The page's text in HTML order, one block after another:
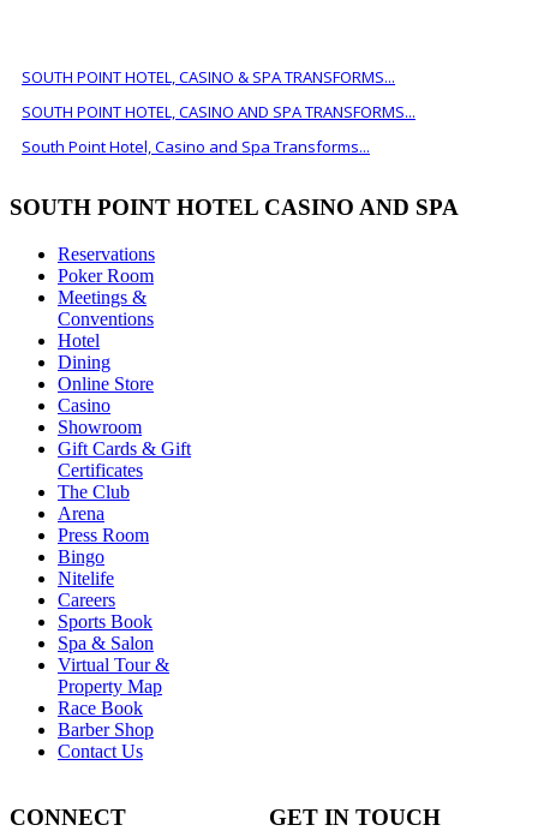
SOUTH POINT HOTEL, CASINO & SPA TRANSFORMS...
SOUTH POINT HOTEL, CASINO AND SPA TRANSFORMS...
South Point Hotel, Casino and Spa Transforms...
SOUTH POINT HOTEL CASINO AND SPA
Reservations
Poker Room
Meetings &
Conventions
Hotel
Dining
Online Store
Casino
Showroom
Gift Cards & Gift
Certificates
The Club
Arena
Press Room
Bingo
Nitelife
Careers
Sports Book
Spa & Salon
Virtual Tour &
Property Map
Race Book
Barber Shop
Contact Us
CONNECT GET IN TOUCH